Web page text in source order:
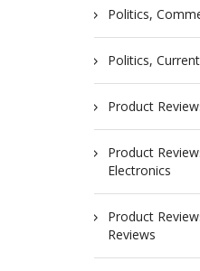
Politics,
Politics,
Product
Product
Electronics
Product
Reviews